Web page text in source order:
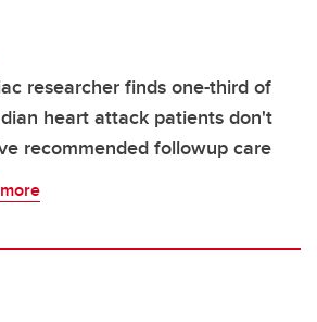
researcher finds one-third of
heart attack patients don't
recommended followup care